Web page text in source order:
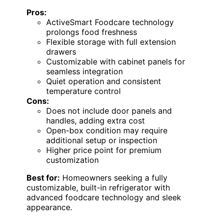
Pros:
ActiveSmart Foodcare technology
prolongs food freshness
Flexible storage with full extension
drawers
Customizable with cabinet panels for
seamless integration
Quiet operation and consistent
temperature control
Cons:
Does not include door panels and
handles, adding extra cost
Open-box condition may require
additional setup or inspection
Higher price point for premium
customization
Best for: Homeowners seeking a fully
customizable, built-in refrigerator with
advanced foodcare technology and sleek
appearance.